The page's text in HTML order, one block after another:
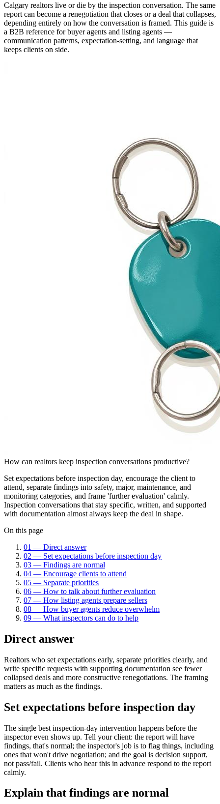
Calgary realtors live or die by the inspection conversation. The same
report can become a renegotiation that closes or a deal that collapses,
depending entirely on how the conversation is framed. This guide is
a B2B reference for buyer agents and listing agents —
communication patterns, expectation-setting, and language that
keeps clients on side.
How can realtors keep inspection conversations productive?
Set expectations before inspection day, encourage the client to
attend, separate findings into safety, major, maintenance, and
monitoring categories, and frame 'further evaluation' calmly.
Inspection conversations that stay specific, written, and supported
with documentation almost always keep the deal in shape.
On this page
01 — Direct answer
02 — Set expectations before inspection day
03 — Findings are normal
04 — Encourage clients to attend
05 — Separate priorities
06 — How to talk about further evaluation
07 — How listing agents prepare sellers
08 — How buyer agents reduce overwhelm
09 — What inspectors can do to help
Direct answer
Realtors who set expectations early, separate priorities clearly, and
write specific requests with supporting documentation see fewer
collapsed deals and more constructive renegotiations. The framing
matters as much as the findings.
Set expectations before inspection day
The single best inspection-day intervention happens before the
inspector even shows up. Tell your client: the report will have
findings, that's normal; the inspector's job is to flag things, including
ones that won't drive negotiation; and the goal is decision support,
not pass/fail. Clients who hear this in advance respond to the report
calmly.
Explain that findings are normal